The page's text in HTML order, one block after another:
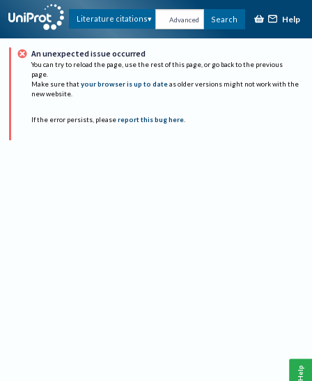
Literature citations Advanced Search Help
An unexpected issue occurred
You can try to reload the page, use the rest of this page, or go back to the previous
page.
Make sure that your browser is up to date as older versions might not work with the
new website.
If the error persists, please report this bug here.
Help